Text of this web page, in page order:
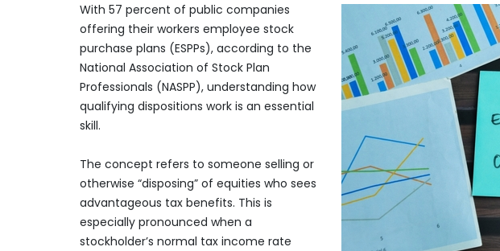
With 57 percent of public companies
offering their workers employee stock
purchase plans (ESPPs), according to the
National Association of Stock Plan
Professionals (NASPP), understanding how
qualifying dispositions work is an essential
skill.
The concept refers to someone selling or
otherwise “disposing” of equities who sees
advantageous tax benefits. This is
especially pronounced when a
stockholder’s normal tax income rate